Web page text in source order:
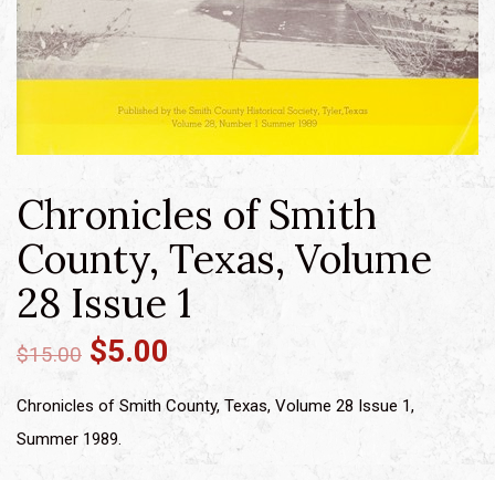
Chronicles of Smith
County, Texas, Volume
28 Issue 1
$15.00 $5.00
Chronicles of Smith County, Texas, Volume 28 Issue 1,
Summer 1989.